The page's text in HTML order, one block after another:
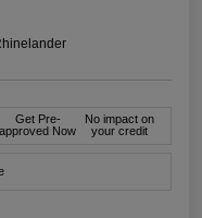
Get Pre-
approved Now
No impact on
your credit